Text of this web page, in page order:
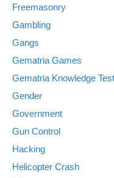
Freemasonry
Gambling
Gangs
Gematria Games
Gematria Knowledge
Gender
Government
Gun Control
Hacking
Helicopter Crash